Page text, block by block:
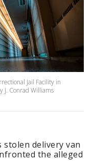
Jail Facility in
J. Conrad Williams
stolen delivery van
the alleged